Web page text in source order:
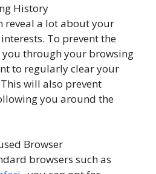
History
reveal a lot about your
To prevent the
through your browsing
to regularly clear your
will also prevent
you around the
Browser
browsers such as